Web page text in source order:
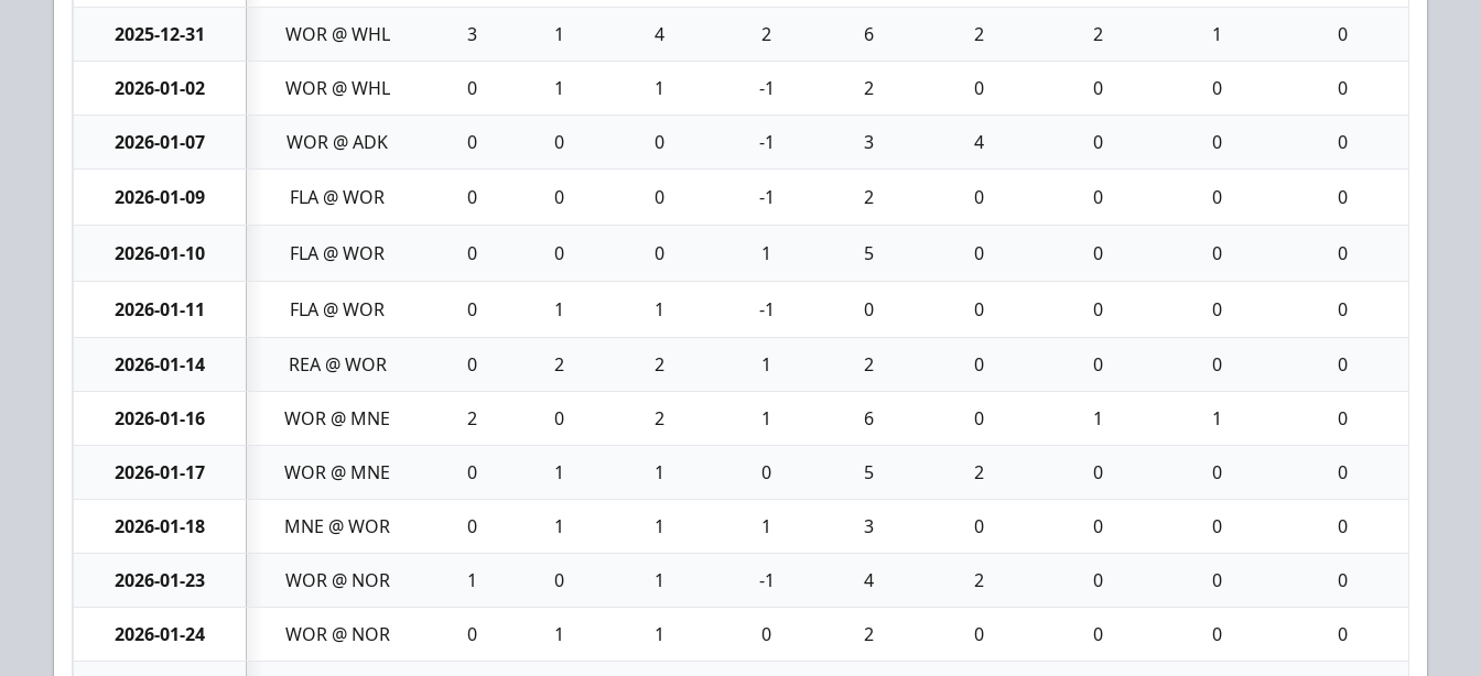
2025-12-31 WOR @ WHL 3 1 4 2 6 2 2 1 0
2026-01-02 WOR @ WHL 0 1 1 -1 2 0 0 0 0
2026-01-07 WOR @ ADK 0 0 0 -1 3 4 0 0 0
2026-01-09 FLA @ WOR 0 0 0 -1 2 0 0 0 0
2026-01-10 FLA @ WOR 0 0 0 1 5 0 0 0 0
2026-01-11 FLA @ WOR 0 1 1 -1 0 0 0 0 0
2026-01-14 REA @ WOR 0 2 2 1 2 0 0 0 0
2026-01-16 WOR @ MNE 2 0 2 1 6 0 1 1 0
2026-01-17 WOR @ MNE 0 1 1 0 5 2 0 0 0
2026-01-18 MNE @ WOR 0 1 1 1 3 0 0 0 0
2026-01-23 WOR @ NOR 1 0 1 -1 4 2 0 0 0
2026-01-24 WOR @ NOR 0 1 1 0 2 0 0 0 0